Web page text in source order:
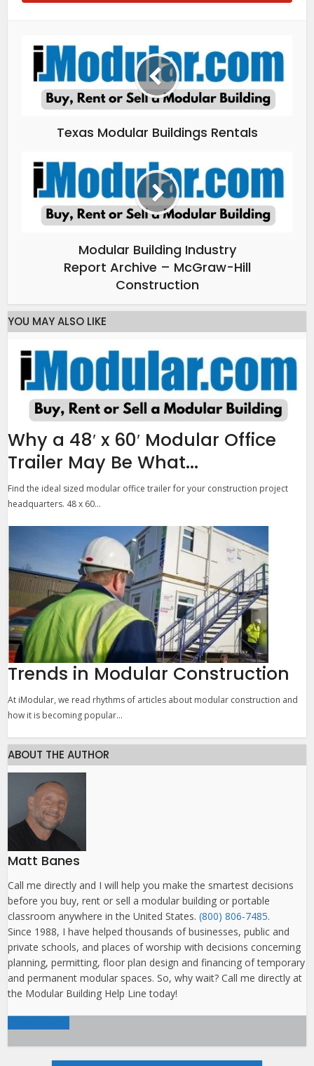
Texas Modular Buildings Rentals
Modular Building Industry
Report Archive – McGraw-Hill
Construction
YOU MAY ALSO LIKE
Why a 48′ x 60′ Modular Office
Trailer May Be What...
Find the ideal sized modular office trailer for your construction project
headquarters. 48 x 60...
Trends in Modular Construction
At iModular, we read rhythms of articles about modular construction and
how it is becoming popular...
ABOUT THE AUTHOR
Matt Banes
Call me directly and I will help you make the smartest decisions
before you buy, rent or sell a modular building or portable
classroom anywhere in the United States.(800) 806-7485.
Since 1988, I have helped thousands of businesses, public and
private schools, and places of worship with decisions concerning
planning, permitting, floor plan design and financing of temporary
and permanent modular spaces. So, why wait? Call me directly at
the Modular Building Help Line today!